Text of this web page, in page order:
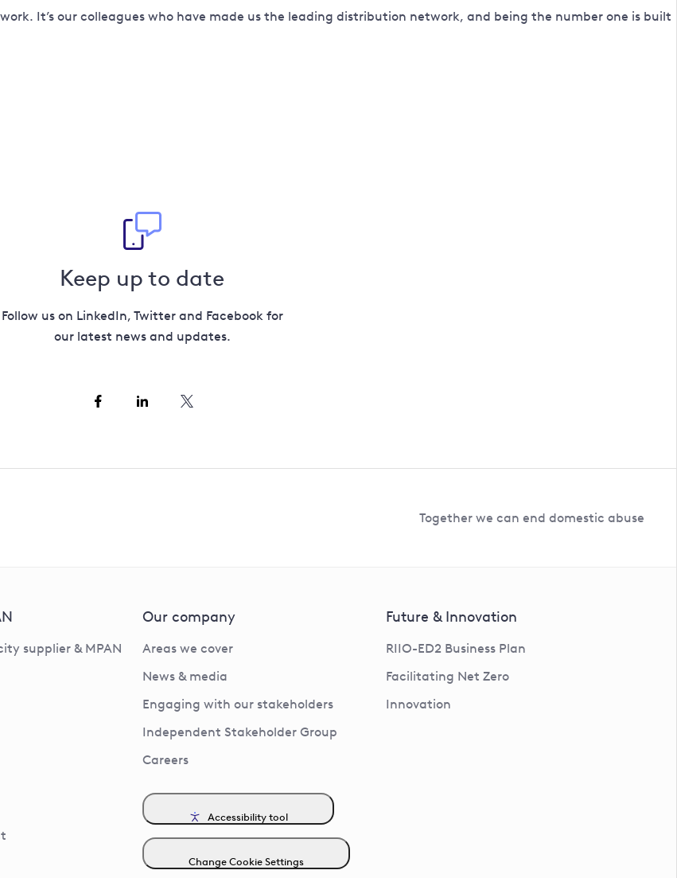
It’s our colleagues who have made us the leading distribution network, and being the number one is built
Keep up to date
Follow us on LinkedIn, Twitter and Facebook for
our latest news and updates.
Together we can end domestic abuse
supplier & MPAN
Our company
Areas we cover
News & media
Engaging with our stakeholders
Independent Stakeholder Group
Careers
Future & Innovation
RIIO-ED2 Business Plan
Facilitating Net Zero
Innovation
Accessibility tool
Change Cookie Settings